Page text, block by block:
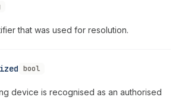
that was used for resolution.
bool
device is recognised as an authorised